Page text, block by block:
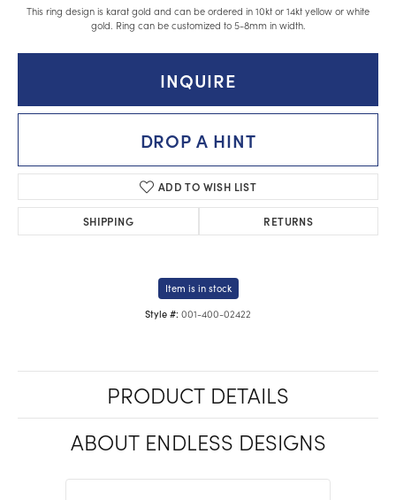
This ring design is karat gold and can be ordered in 10kt or 14kt yellow or white
gold. Ring can be customized to 5-8mm in width.
INQUIRE
DROP A HINT
ADD TO WISH LIST
SHIPPING RETURNS
Item is in stock
Style #: 001-400-02422
PRODUCT DETAILS
ABOUT ENDLESS DESIGNS